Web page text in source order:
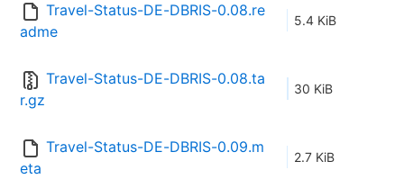
Travel-Status-DE-DBRIS-0.08.re
adme
5.4 KiB
Travel-Status-DE-DBRIS-0.08.ta
r.gz
30 KiB
Travel-Status-DE-DBRIS-0.09.m
eta
2.7 KiB